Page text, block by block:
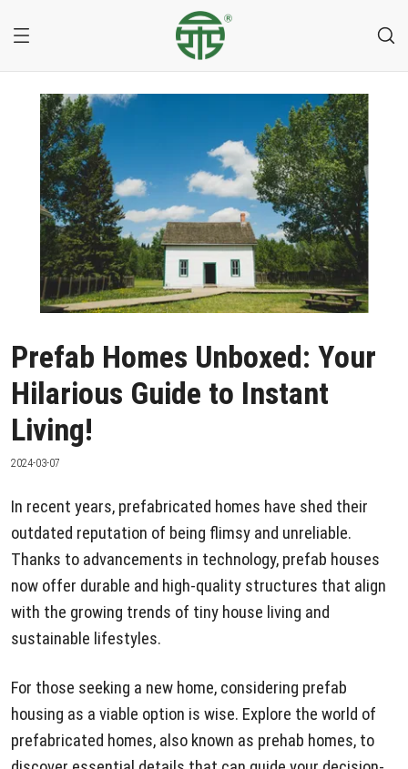
Prefab Homes Unboxed: Your
Hilarious Guide to Instant
Living!
2024-03-07
In recent years, prefabricated homes have shed their
outdated reputation of being flimsy and unreliable.
Thanks to advancements in technology, prefab houses
now offer durable and high-quality structures that align
with the growing trends of tiny house living and
sustainable lifestyles.
For those seeking a new home, considering prefab
housing as a viable option is wise. Explore the world of
prefabricated homes, also known as prehab homes, to